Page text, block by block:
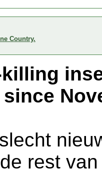
Country.
rest